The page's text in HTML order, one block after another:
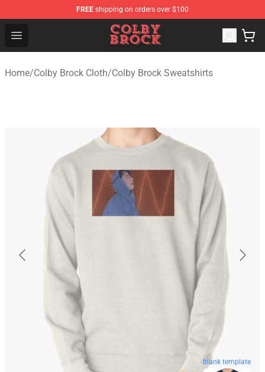
FREE shipping on orders over $100
Open menu
Colby Brock Shop - Official Colby Brock Merchandise
Home/Colby Brock Cloth/Colby Brock Sweatshirts
blank template